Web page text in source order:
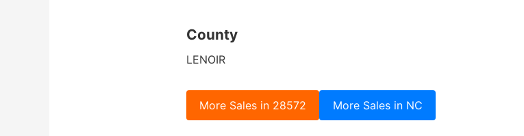
County
LENOIR
More Sales in 28572 More Sales in NC